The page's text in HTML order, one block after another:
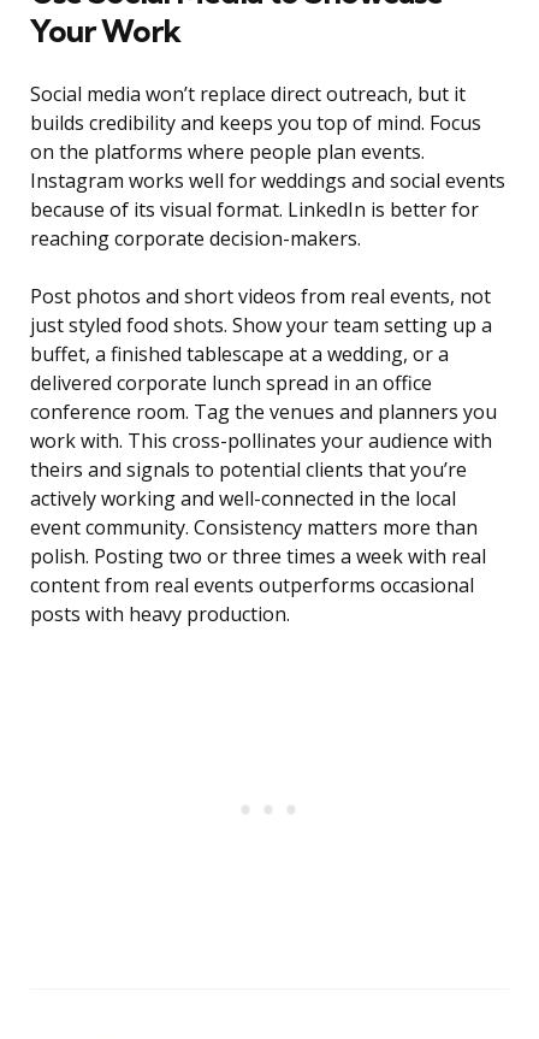
Your Work
Social media won’t replace direct outreach, but it
builds credibility and keeps you top of mind. Focus
on the platforms where people plan events.
Instagram works well for weddings and social events
because of its visual format. LinkedIn is better for
reaching corporate decision-makers.
Post photos and short videos from real events, not
just styled food shots. Show your team setting up a
buffet, a finished tablescape at a wedding, or a
delivered corporate lunch spread in an office
conference room. Tag the venues and planners you
work with. This cross-pollinates your audience with
theirs and signals to potential clients that you’re
actively working and well-connected in the local
event community. Consistency matters more than
polish. Posting two or three times a week with real
content from real events outperforms occasional
posts with heavy production.